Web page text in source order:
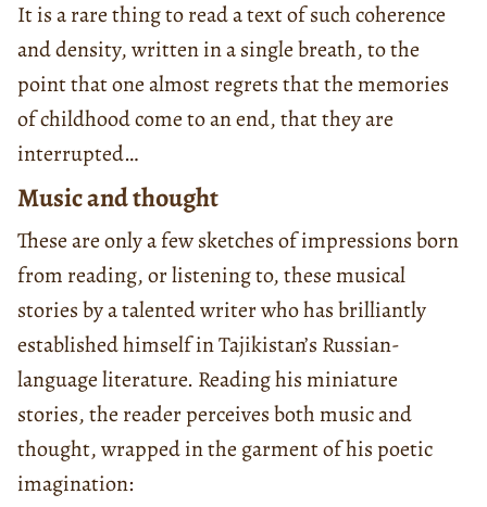
It is a rare thing to read a text of such coherence
and density, written in a single breath, to the
point that one almost regrets that the memories
of childhood come to an end, that they are
interrupted…
Music and thought
These are only a few sketches of impressions born
from reading, or listening to, these musical
stories by a talented writer who has brilliantly
established himself in Tajikistan’s Russian-
language literature. Reading his miniature
stories, the reader perceives both music and
thought, wrapped in the garment of his poetic
imagination: